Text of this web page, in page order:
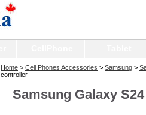
Home > Cell Phones Accessories > Samsung >
controller
Samsung Galaxy